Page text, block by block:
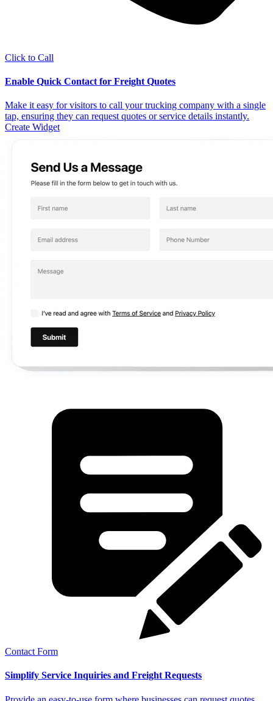
Click to Call
Enable Quick Contact for Freight Quotes
Make it easy for visitors to call your trucking company with a single
tap, ensuring they can request quotes or service details instantly.
Create Widget
Contact Form
Simplify Service Inquiries and Freight Requests